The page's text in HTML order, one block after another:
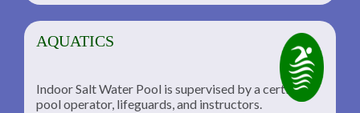
AQUATICS
Indoor Salt Water Pool is supervised by a certified
pool operator, lifeguards, and instructors.